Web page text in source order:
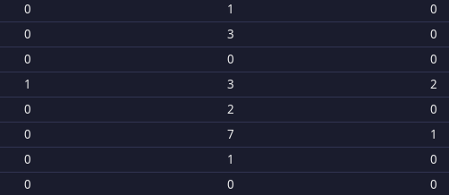
0 1 0
0 3 0
0 0 0
1 3 2
0 2 0
0 7 1
0 1 0
0 0 0